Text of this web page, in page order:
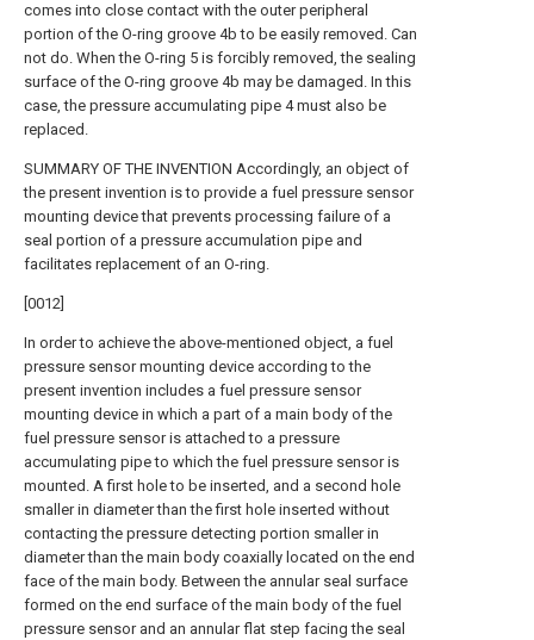
comes into close contact with the outer peripheral
portion of the O-ring groove 4b to be easily removed. Can
not do. When the O-ring 5 is forcibly removed, the sealing
surface of the O-ring groove 4b may be damaged. In this
case, the pressure accumulating pipe 4 must also be
replaced.
SUMMARY OF THE INVENTION Accordingly, an object of
the present invention is to provide a fuel pressure sensor
mounting device that prevents processing failure of a
seal portion of a pressure accumulation pipe and
facilitates replacement of an O-ring.
[0012]
In order to achieve the above-mentioned object, a fuel
pressure sensor mounting device according to the
present invention includes a fuel pressure sensor
mounting device in which a part of a main body of the
fuel pressure sensor is attached to a pressure
accumulating pipe to which the fuel pressure sensor is
mounted. A first hole to be inserted, and a second hole
smaller in diameter than the first hole inserted without
contacting the pressure detecting portion smaller in
diameter than the main body coaxially located on the end
face of the main body. Between the annular seal surface
formed on the end surface of the main body of the fuel
pressure sensor and an annular flat step facing the seal